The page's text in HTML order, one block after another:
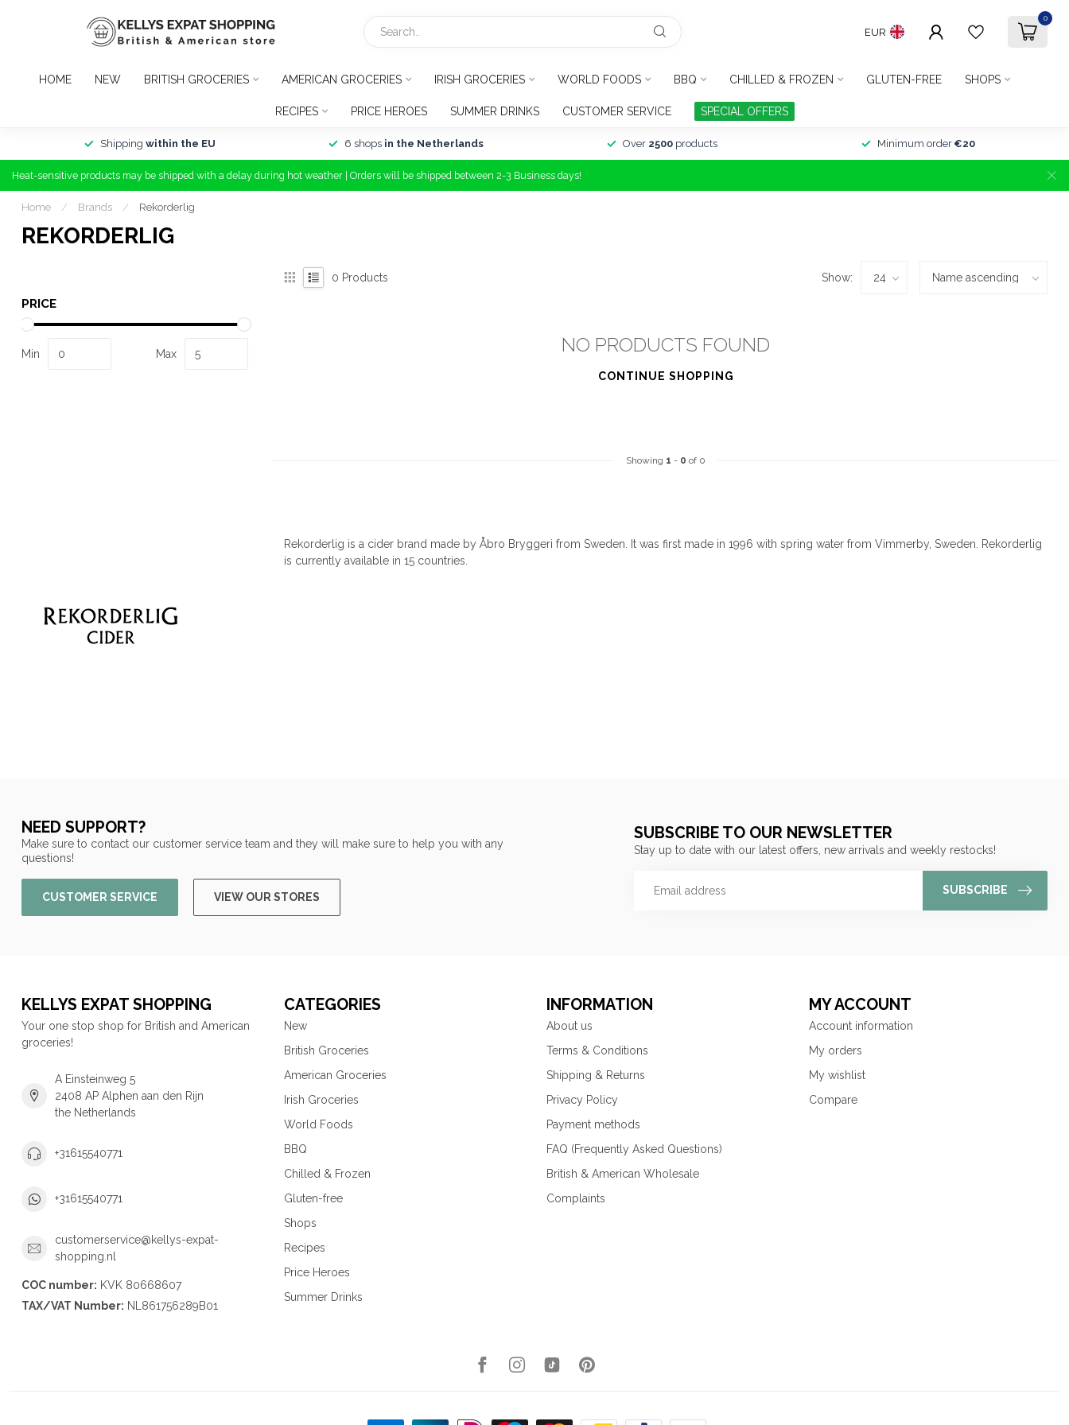
EUR
0
HOME NEW BRITISH GROCERIES AMERICAN GROCERIES IRISH GROCERIES WORLD FOODS BBQ CHILLED & FROZEN GLUTEN-FREE SHOPS
RECIPES PRICE HEROES SUMMER DRINKS CUSTOMER SERVICE SPECIAL OFFERS
Shipping within the EU 6 shops in the Netherlands Over 2500products Minimum order €20
Heat-sensitive products may be shipped with a delay during hot weather | Orders will be shipped between 2-3 Business days!
Home / Brands / Rekorderlig
REKORDERLIG
PRICE
Min Max
0 Products Show:
NO PRODUCTS FOUND
CONTINUE SHOPPING
Showing 1 - 0 of 0
Rekorderlig is a cider brand made by Åbro Bryggeri from Sweden. It was first made in 1996 with spring water from Vimmerby, Sweden. Rekorderlig
is currently available in 15 countries.
NEED SUPPORT?
Make sure to contact our customer service team and they will make sure to help you with any
questions!
CUSTOMER SERVICE VIEW OUR STORES
SUBSCRIBE TO OUR NEWSLETTER
Stay up to date with our latest offers, new arrivals and weekly restocks!
SUBSCRIBE
KELLYS EXPAT SHOPPING
Your one stop shop for British and American
groceries!
A Einsteinweg 5
2408 AP Alphen aan den Rijn
the Netherlands
+31615540771
+31615540771
customerservice@kellys-expat-
shopping.nl
COC number: KVK 80668607
TAX/VAT Number: NL861756289B01
CATEGORIES
New
British Groceries
American Groceries
Irish Groceries
World Foods
BBQ
Chilled & Frozen
Gluten-free
Shops
Recipes
Price Heroes
Summer Drinks
INFORMATION
About us
Terms & Conditions
Shipping & Returns
Privacy Policy
Payment methods
FAQ (Frequently Asked Questions)
British & American Wholesale
Complaints
MY ACCOUNT
Account information
My orders
My wishlist
Compare